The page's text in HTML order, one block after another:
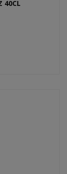
40CL